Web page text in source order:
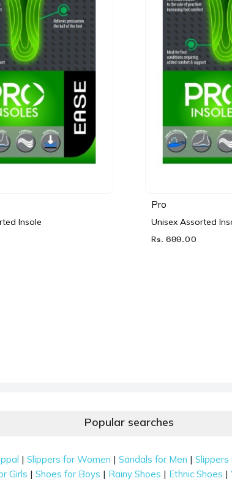
Insole
Pro
Unisex Assorted
Rs. 699.00
Popular searches
|Slippers for Women |Sandals for Men |Slippers
Girls |Shoes for Boys | Rainy Shoes | Ethnic Shoes |